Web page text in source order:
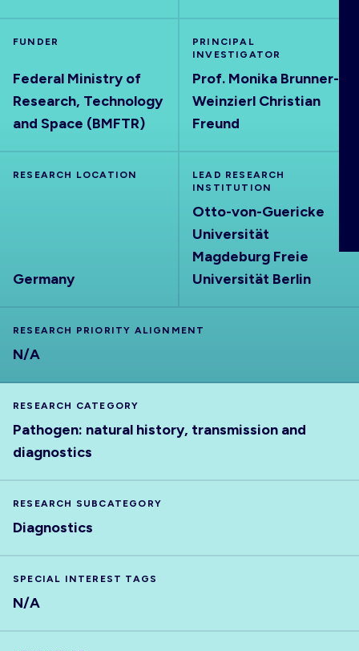
OUTPUTS
FUNDER
Federal Ministry of
Research, Technology
and Space (BMFTR)
PRINCIPAL
INVESTIGATOR
Prof. Monika Brunner-
Weinzierl Christian
Freund
RESEARCH LOCATION
Germany
LEAD RESEARCH
INSTITUTION
Otto-von-Guericke
Universität
Magdeburg Freie
Universität Berlin
RESEARCH PRIORITY ALIGNMENT
N/A
RESEARCH CATEGORY
Pathogen: natural history, transmission and
diagnostics
RESEARCH SUBCATEGORY
Diagnostics
SPECIAL INTEREST TAGS
N/A